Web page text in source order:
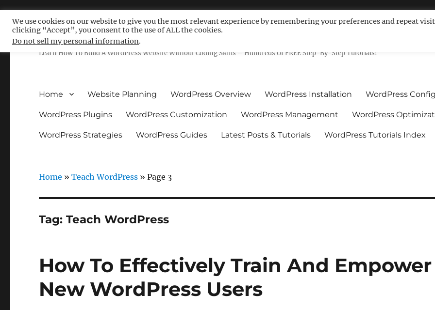
Free WordPress Tutorials For Non-Techies –
Learn How To Build A WordPress Website Without Coding Skills – Hundreds Of FREE Step-By-Step Tutorials!
Home Website Planning WordPress Overview WordPress Installation WordPress
WordPress Plugins WordPress Customization WordPress Management WordPress
WordPress Strategies WordPress Guides Latest Posts & Tutorials WordPress Tutorials Index
Home »Teach WordPress »Page 3
Tag:Teach WordPress
How To Effectively Train And Empower
New WordPress Users
We use cookies on our website to give you the most relevant experience by remembering your preferences and repeat
clicking “Accept”, you consent to the use of ALL the cookies.
Do not sell my personal information.